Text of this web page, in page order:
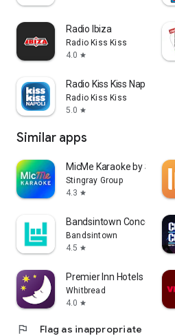
Radio Ibiza
Radio Kiss Kiss
4.0 star
Radio Kiss Kiss Napoli
Radio Kiss Kiss
5.0 star
Similar apps
MicMe Karaoke by Stingray
Stingray Group
4.3 star
Bandsintown Concerts
Bandsintown
4.5 star
Premier Inn Hotels
Whitbread
4.0 star
flag Flag as inappropriate